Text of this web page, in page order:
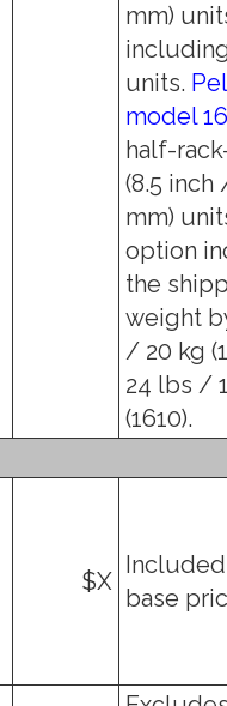
mm)
units.
model
half-
(8.5 inch
mm)
option
the
weight
/ 20 kg
24 lbs /
(1610).
$X
base